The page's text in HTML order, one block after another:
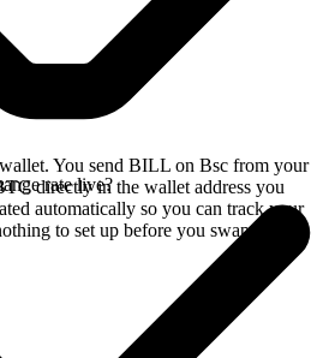
You send BILL on Bsc from your
directly in the wallet address you
automatically so you can track your
to set up before you swap.
rate live?